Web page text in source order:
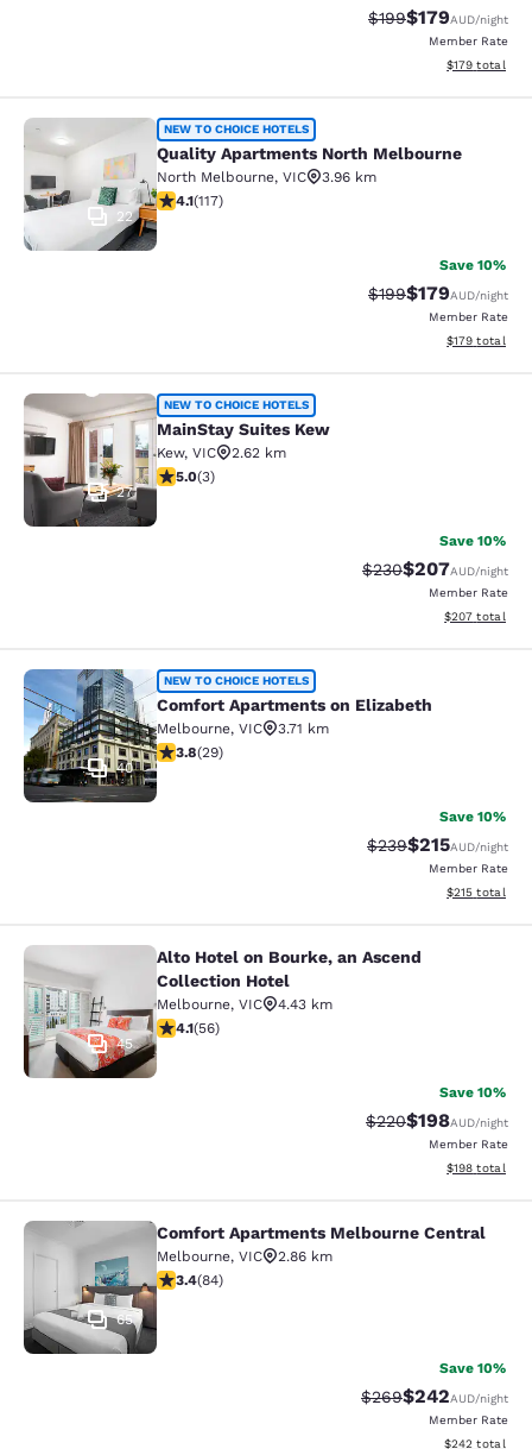
Strikethrough Rate:
$199Discounted
$179AUD/night
Member Rate
View
$179 total
Quality Apartments North
22
NEW TO CHOICE HOTELS
Quality Apartments North Melbourne
North Melbourne, VIC
3.96 km
4.09 stars rating. Very Good. 117 reviews
4.1(117)
Save 10%
Strikethrough Rate:
$199Discounted
$179AUD/night
Member Rate
View
$179 total
MainStay Suites Kew
27
NEW TO CHOICE HOTELS
MainStay Suites Kew
Kew, VIC
2.62 km
5 stars rating. Exceptional. 3 reviews
5.0(3)
Save 10%
Strikethrough Rate:
$230Discounted
$207AUD/night
Member Rate
View
$207 total
Comfort Apartments on Elizabeth
40
NEW TO CHOICE HOTELS
Comfort Apartments on Elizabeth
Melbourne, VIC
3.71 km
3.79 stars rating. Good. 29 reviews
3.8(29)
Save 10%
Strikethrough Rate:
$239Discounted
$215AUD/night
Member Rate
View
$215 total
Alto Hotel on Bourke, an Ascend
45
Alto Hotel on Bourke, an Ascend
Collection Hotel
Melbourne, VIC
4.43 km
4.09 stars rating. Very Good. 56 reviews
4.1(56)
Save 10%
Strikethrough Rate:
$220Discounted
$198AUD/night
Member Rate
View
$198 total
Comfort Apartments Melbourne
65
Comfort Apartments Melbourne Central
Melbourne, VIC
2.86 km
3.4 stars rating. Good. 84 reviews
3.4(84)
Save 10%
Strikethrough Rate:
$269Discounted
$242AUD/night
Member Rate
View
$242 total